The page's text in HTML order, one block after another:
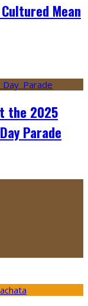
Mean
the 2025
Parade